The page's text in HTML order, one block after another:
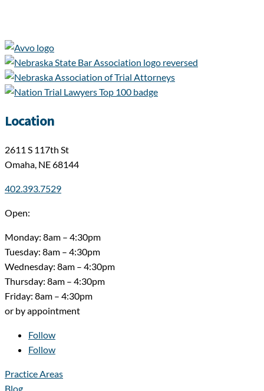
Location
2611 S 117th St
Omaha, NE 68144
402.393.7529
Open:
Monday: 8am – 4:30pm
Tuesday: 8am – 4:30pm
Wednesday: 8am – 4:30pm
Thursday: 8am – 4:30pm
Friday: 8am – 4:30pm
or by appointment
Follow
Follow
Practice Areas
Blog